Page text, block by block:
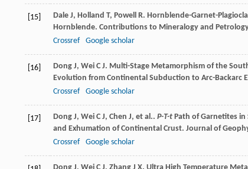
[15] Dale J, Holland T, Powell R. Hornblende-Garnet-
Hornblende. Contributions to Mineralogy and Petrology
Crossref
Google scholar
[16] Dong J, Wei C J. Multi-Stage Metamorphism of the
Evolution from Continental Subduction to Arc-Backarc
Crossref
Google scholar
[17] Dong J, Wei C J, Chen J, et al.. P-T-t Path of Garnetites
and Exhumation of Continental Crust. Journal of
Crossref
Google scholar